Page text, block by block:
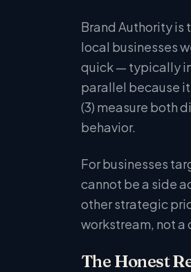
Brand Authority is
local businesses
quick — typically
parallel because
(3) measure both
behavior.
For businesses
cannot be a side
other strategic
workstream, not a
The Honest